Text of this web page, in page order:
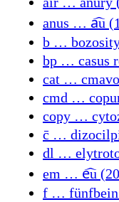
anus … a᷍u
b … bozosity
bp … casus
cat … cmavo
cmd …
copy …
c̄ …
dl …
em … e᷍u
f … fünfbein